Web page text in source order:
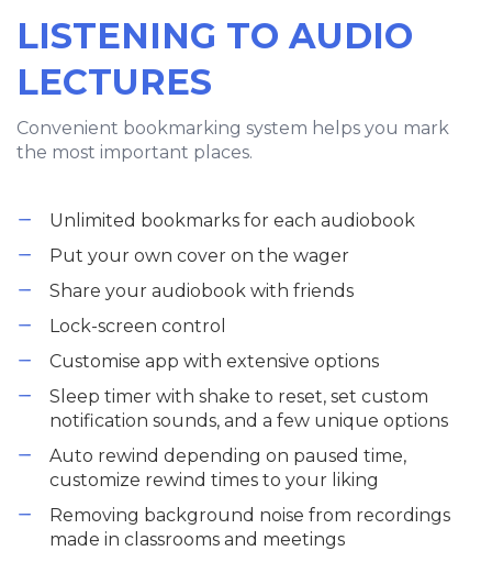
LISTENING TO AUDIO
LECTURES
Convenient bookmarking system helps you mark
the most important places.
Unlimited bookmarks for each audiobook
Put your own cover on the wager
Share your audiobook with friends
Lock-screen control
Customise app with extensive options
Sleep timer with shake to reset, set custom
notification sounds, and a few unique options
Auto rewind depending on paused time,
customize rewind times to your liking
Removing background noise from recordings
made in classrooms and meetings